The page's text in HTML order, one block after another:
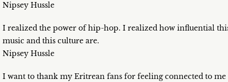
Nipsey Hussle
I realized the power of hip-hop. I realized how influential
music and this culture are.
Nipsey Hussle
I want to thank my Eritrean fans for feeling connected to me